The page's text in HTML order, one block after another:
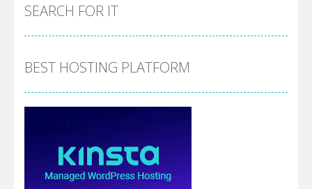
SEARCH FOR IT
BEST HOSTING PLATFORM